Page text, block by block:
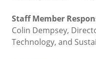
Staff Member
Colin Dempsey,
Technology, and